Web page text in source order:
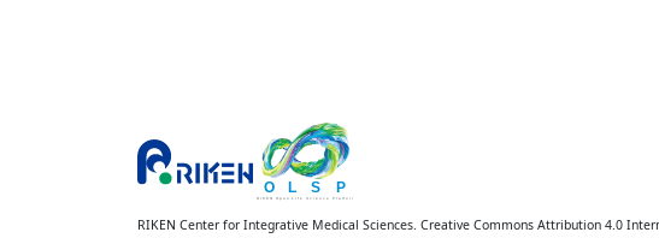
RIKEN Center for Integrative Medical Sciences. Creative Commons Attribution 4.0